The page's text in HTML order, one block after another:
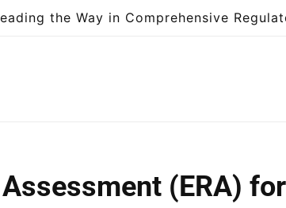
the Way in Comprehensive
(ERA)